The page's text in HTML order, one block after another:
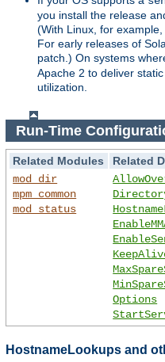
you install the release
(With Linux, for
For early releases of
patch.) On systems
Apache 2 to deliver
utilization.
Run-Time
Related Modules
Related
mod_dir
mpm_common
mod_status
Options
HostnameLookups and